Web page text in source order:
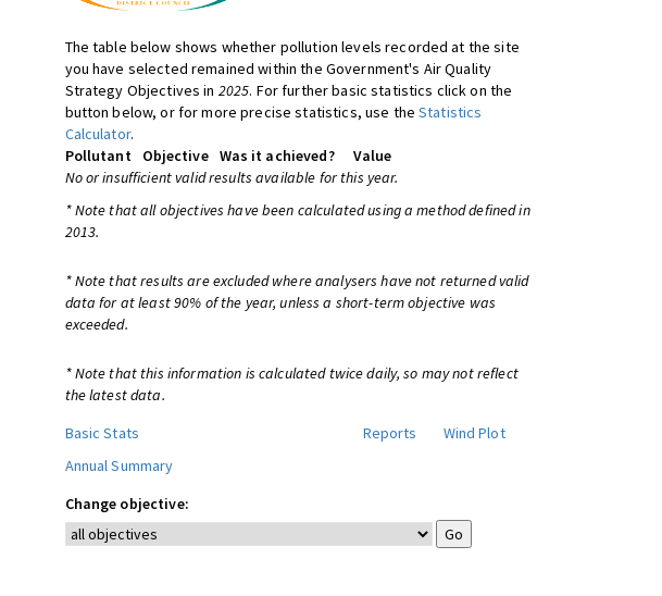
The table below shows whether pollution levels recorded at the site
you have selected remained within the Government's Air Quality
Strategy Objectives in 2025. For further basic statistics click on the
button below, or for more precise statistics, use theStatistics
Calculator.
Pollutant
Objective Was it achieved?
Value
No or insufficient valid results available for this year.
* Note that all objectives have been calculated using a method defined in
2013.
* Note that results are excluded where analysers have not returned valid
data for at least 90% of the year, unless a short-term objective was
exceeded.
* Note that this information is calculated twice daily, so may not reflect
the latest data.
Basic Stats
Reports
Wind Plot
Annual Summary
Change objective: